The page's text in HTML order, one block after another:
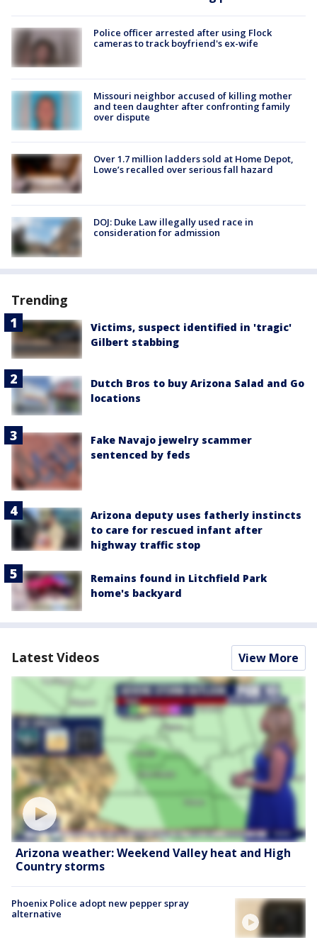
Police officer arrested after using Flock
cameras to track boyfriend's ex-wife
Missouri neighbor accused of killing mother
and teen daughter after confronting family
over dispute
Over 1.7 million ladders sold at Home Depot,
Lowe’s recalled over serious fall hazard
DOJ: Duke Law illegally used race in
consideration for admission
Trending
Victims, suspect identified in 'tragic'
Gilbert stabbing
Dutch Bros to buy Arizona Salad and Go
locations
Fake Navajo jewelry scammer
sentenced by feds
Arizona deputy uses fatherly instincts
to care for rescued infant after
highway traffic stop
Remains found in Litchfield Park
home's backyard
Latest Videos View More
Arizona weather: Weekend Valley heat and High
Country storms
Phoenix Police adopt new pepper spray
alternative